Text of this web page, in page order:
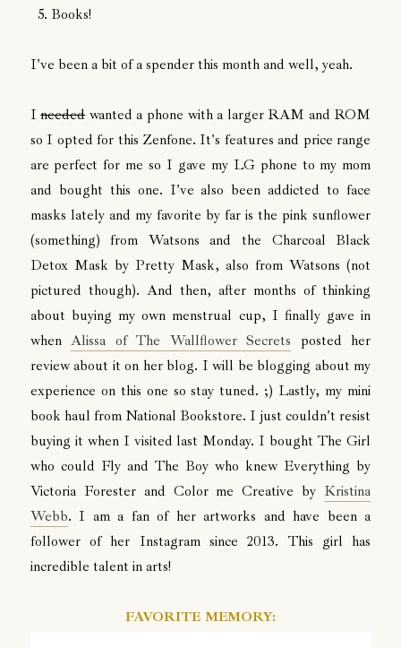
5. Books!
I've been a bit of a spender this month and well, yeah.
Ineededwanted a phone with a larger RAM and ROM
so I opted for this Zenfone. It's features and price range
are perfect for me so I gave my LG phone to my mom
and bought this one. I've also been addicted to face
masks lately and my favorite by far is the pink sunflower
(something) from Watsons and the Charcoal Black
Detox Mask by Pretty Mask, also from Watsons (not
pictured though). And then, after months of thinking
about buying my own menstrual cup, I finally gave in
whenAlissa of The Wallflower Secrets posted her
review about it on her blog. I will be blogging about my
experience on this one so stay tuned. ;) Lastly, my mini
book haul from National Bookstore. I just couldn't resist
buying it when I visited last Monday. I bought The Girl
who could Fly and The Boy who knew Everything by
Victoria Forester and Color me Creative by Kristina
Webb. I am a fan of her artworks and have been a
follower of her Instagram since 2013. This girl has
incredible talent in arts!
FAVORITE MEMORY: